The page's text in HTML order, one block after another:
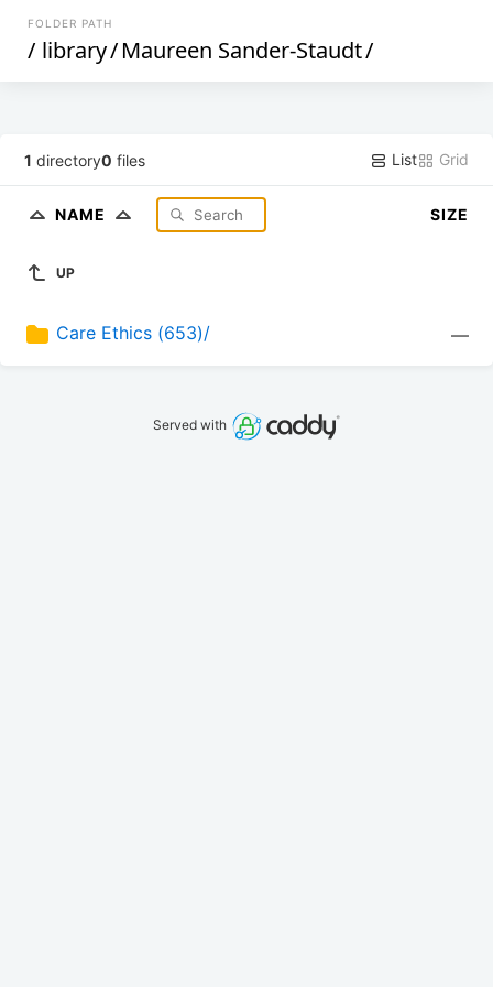
FOLDER PATH
/ library/Maureen Sander-Staudt/
1 directory0 files List Grid
NAME SIZE
UP
Care Ethics (653)/ —
Served with